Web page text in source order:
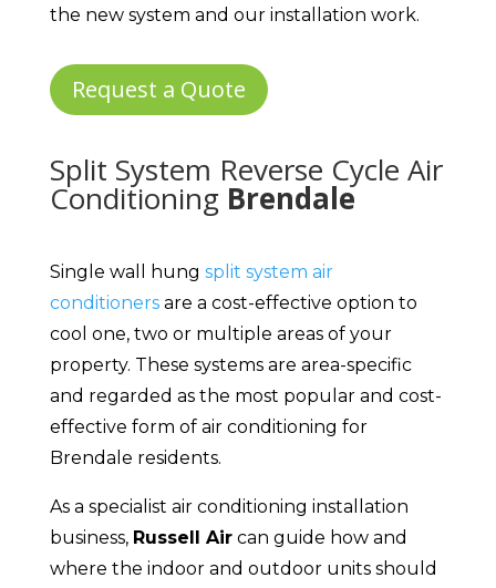
the new system and our installation work.
Request a Quote
Split System Reverse Cycle Air
ConditioningBrendale
Single wall hung split system air
conditionersare a cost-effective option to
cool one, two or multiple areas of your
property. These systems are area-specific
and regarded as the most popular and cost-
effective form of air conditioning for
Brendale residents.
As a specialist air conditioning installation
business, Russell Aircan guide how and
where the indoor and outdoor units should